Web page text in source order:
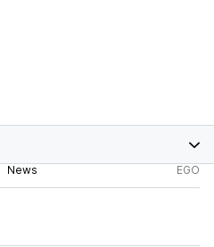
News EGO